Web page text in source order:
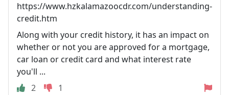
https://www.hzkalamazoocdr.com/understanding-
credit.htm
Along with your credit history, it has an impact on
whether or not you are approved for a mortgage,
car loan or credit card and what interest rate
you'll ...
2
1